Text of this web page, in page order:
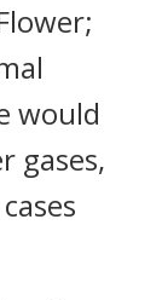
would
gases,